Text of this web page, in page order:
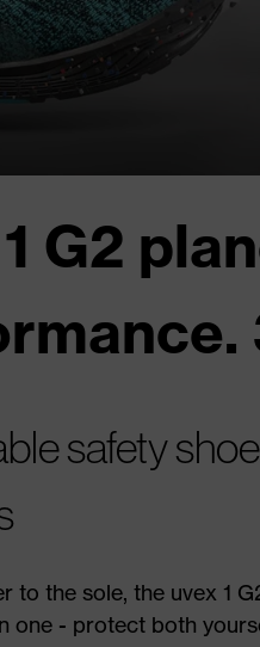
G2
safety
to the sole, the uvex 1
one - protect both